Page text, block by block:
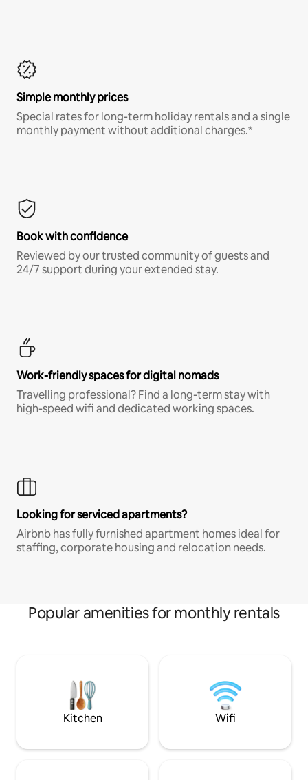
Simple monthly prices
Special rates for long-term holiday rentals and a single
monthly payment without additional charges.*
Book with confidence
Reviewed by our trusted community of guests and
24/7 support during your extended stay.
Work-friendly spaces for digital nomads
Travelling professional? Find a long-term stay with
high-speed wifi and dedicated working spaces.
Looking for serviced apartments?
Airbnb has fully furnished apartment homes ideal for
staffing, corporate housing and relocation needs.
Popular amenities for monthly rentals
Kitchen Wifi